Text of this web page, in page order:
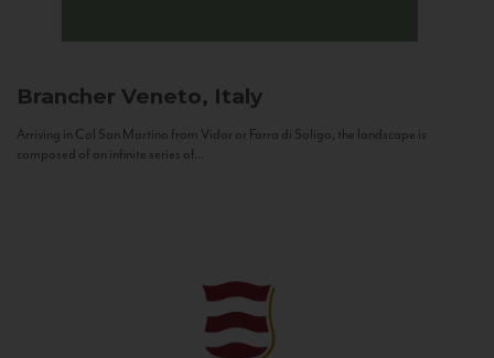
Brancher Veneto, Italy
Arriving in Col San Martino from Vidor or Farra di Soligo, the landscape is
composed of an infinite series of...